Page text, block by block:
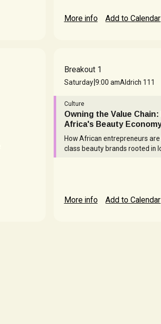
More info Add to Calendar
Breakout 1
Saturday|9:00 amAldrich 111
Culture
Owning the Value Chain:
Africa's Beauty
How African entrepreneurs
class beauty brands rooted in
More info Add to Calendar